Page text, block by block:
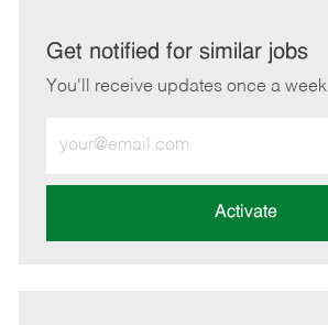
LinkedInFacebook
twitteremail
Get notified for similar jobs
You'll receive updates once a week
Email
address
Activate